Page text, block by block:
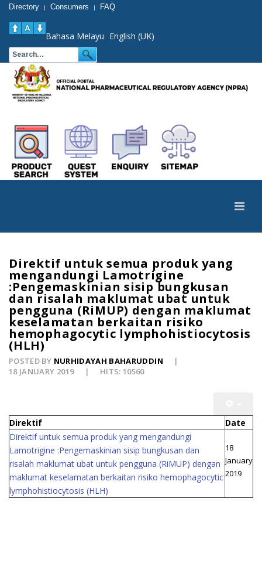
Directory | Consumers | FAQ
Bahasa Melayu English (UK)
Direktif untuk semua produk yang
mengandungi Lamotrigine
:Pengemaskinian sisip bungkusan
dan risalah maklumat ubat untuk
pengguna (RiMUP) dengan maklumat
keselamatan berkaitan risiko
hemophagocytic lymphohistiocytosis
(HLH)
POSTED BY NURHIDAYAH BAHARUDDIN
18 JANUARY 2019
HITS: 10560
Direktif
Date
Direktif untuk semua produk yang mengandungi
Lamotrigine :Pengemaskinian sisip bungkusan dan
risalah maklumat ubat untuk pengguna (RiMUP) dengan
maklumat keselamatan berkaitan risiko hemophagocytic
lymphohistiocytosis (HLH)
18
January
2019